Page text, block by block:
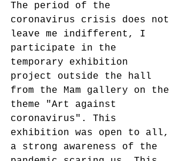
The period of the
coronavirus crisis does not
leave me indifferent, I
participate in the
temporary exhibition
project outside the hall
from the Mam gallery on the
theme "Art against
coronavirus". This
exhibition was open to all,
a strong awareness of the